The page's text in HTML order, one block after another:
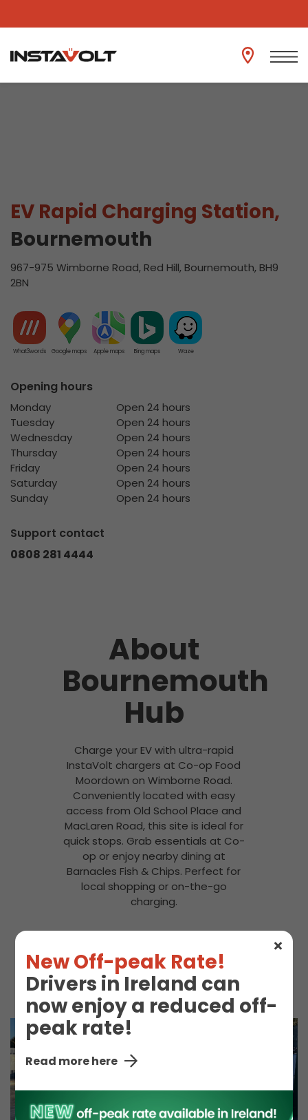
New Off-peak Rate!
Drivers in Ireland can
now enjoy a reduced off-
peak rate!
Read more here
View another location
EV Rapid Charging Station,
Bournemouth
967-975 Wimborne Road, Red Hill, Bournemouth, BH9
2BN
What3words Google maps Apple maps Bing maps Waze
Opening hours
Monday
Open 24 hours
Tuesday
Open 24 hours
Wednesday
Open 24 hours
Thursday
Open 24 hours
Friday
Open 24 hours
Saturday
Open 24 hours
Sunday
Open 24 hours
Support contact
0808 281 4444
About
Bournemouth
Hub
Charge your EV with ultra-rapid
InstaVolt chargers at Co-op Food
Moordown on Wimborne Road.
Conveniently located with easy
access from Old School Place and
MacLaren Road, this site is ideal for
quick stops. Grab essentials at Co-
op or enjoy nearby dining at
Barnacles Fish & Chips. Perfect for
local shopping or on-the-go
charging.
Co-op Snacks